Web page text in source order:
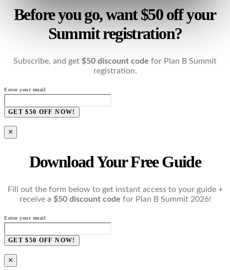
Before you go, want $50 off your
Summit registration?
Subscribe, and get $50 discount code for Plan B Summit
registration.
Enter your email
GET $50 OFF NOW!
×
Download Your Free Guide
Fill out the form below to get instant access to your guide +
receive a $50 discount code for Plan B Summit 2026!
Enter your email
GET $50 OFF NOW!
×